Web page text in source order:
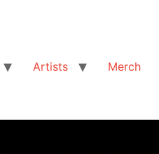
Artists
Merch